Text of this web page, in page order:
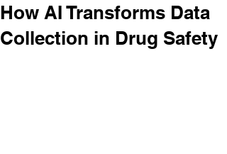
How AI Transforms Data
Collection in Drug Safety